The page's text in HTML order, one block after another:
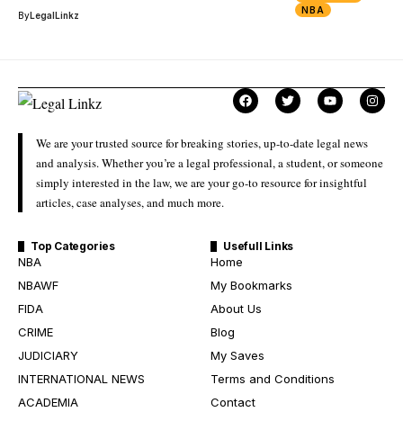
NBA
ByLegalLinkz
We are your trusted source for breaking stories, up-to-date legal news
and analysis. Whether you’re a legal professional, a student, or someone
simply interested in the law, we are your go-to resource for insightful
articles, case analyses, and much more.
Top Categories
NBA
NBAWF
FIDA
CRIME
JUDICIARY
INTERNATIONAL NEWS
ACADEMIA
Usefull Links
Home
My Bookmarks
About Us
Blog
My Saves
Terms and Conditions
Contact